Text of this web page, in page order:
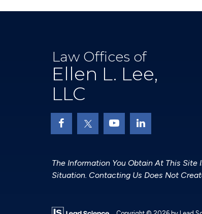
Law Offices of
Ellen L. Lee,
LLC
The Information You Obtain At This Site
Situation. Contacting Us Does Not